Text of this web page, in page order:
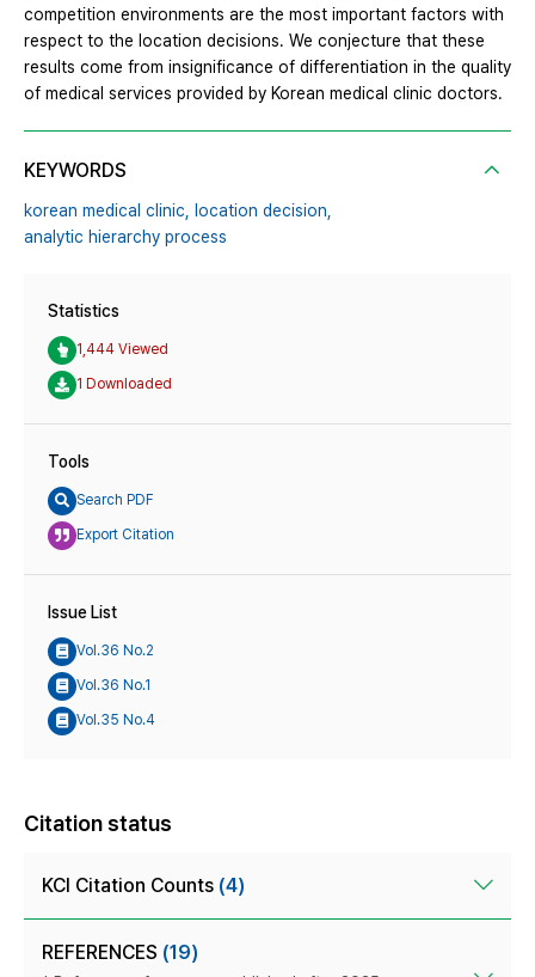
competition environments are the most important factors with
respect to the location decisions. We conjecture that these
results come from insignificance of differentiation in the quality
of medical services provided by Korean medical clinic doctors.
KEYWORDS
korean medical clinic,
location decision,
analytic hierarchy process
Statistics
1,444 Viewed
1 Downloaded
Tools
Search PDF
Export Citation
Issue List
Vol.36 No.2
Vol.36 No.1
Vol.35 No.4
Citation status
KCI Citation Counts (4)
REFERENCES (19)